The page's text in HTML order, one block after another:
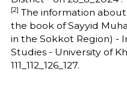
[2] The information
the book of Sayyid
in the Sokkot Region) -
Studies - University of
111_112_126_127.